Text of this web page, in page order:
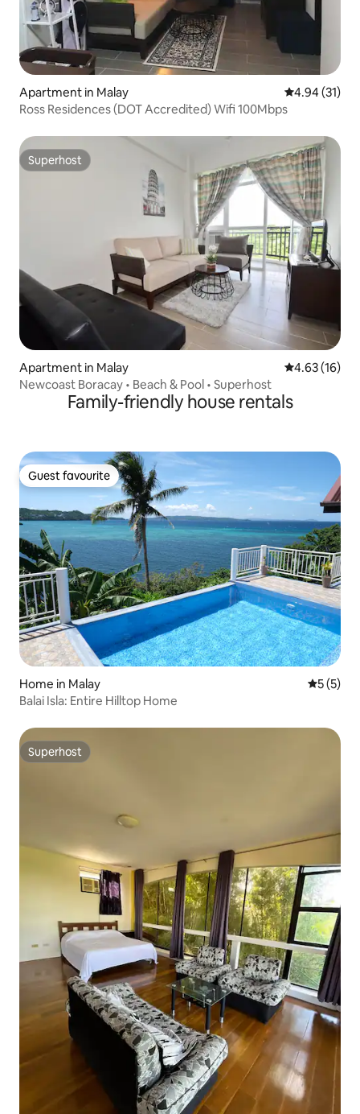
Apartment in Malay 4.94 out of 5
4.94 (31)
Ross Residences (DOT Accredited) Wifi 100Mbps
Superhost
Superhost
Apartment in Malay 4.63 out of 5
4.63 (16)
Newcoast Boracay • Beach & Pool • Superhost
Family-friendly house rentals
Guest favourite
Guest favourite
Home in Malay 5 out of
5 (5)
Balai Isla: Entire Hilltop Home
Superhost
Superhost